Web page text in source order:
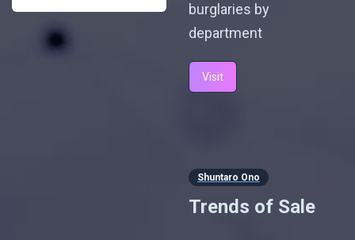
burglaries by
department
Visit
Shuntaro Ono
Trends of Sale